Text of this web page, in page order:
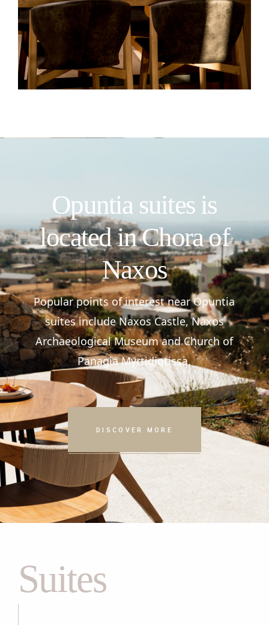
Opuntia suites is
located in Chora of
Naxos
Popular points of interest near Opuntia
suites include Naxos Castle, Naxos
Archaeological Museum and Church of
Panagia Myrtidiotissa.
DISCOVER MORE
Suites